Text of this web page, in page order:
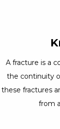
A fracture is a
the continuity
these fractures
from